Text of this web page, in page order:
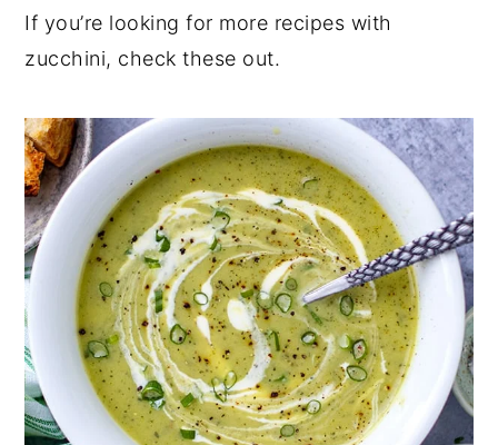
If you’re looking for more recipes with
zucchini, check these out.